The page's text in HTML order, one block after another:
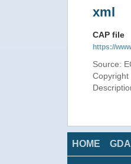
xml
CAP file
https://
Source:
Copyright
HOME